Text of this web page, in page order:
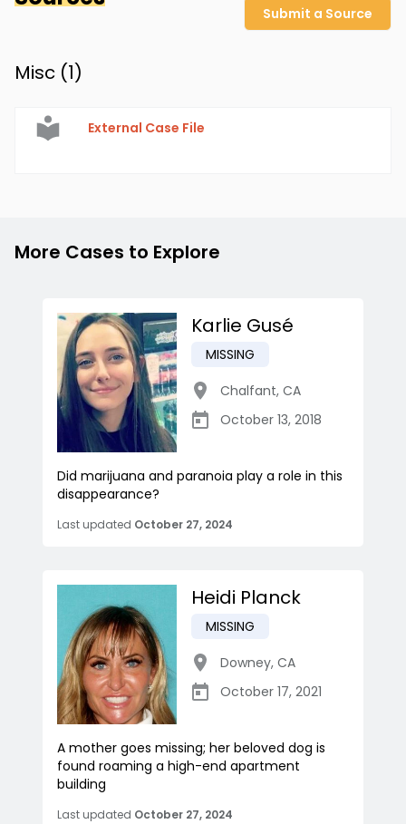
Submit a Source
Misc (1)
External Case File
More Cases to Explore
Karlie Gusé
MISSING
Chalfant, CA
October 13, 2018
Did marijuana and paranoia play a role in this
disappearance?
Last updated October 27, 2024
Heidi Planck
MISSING
Downey, CA
October 17, 2021
A mother goes missing; her beloved dog is
found roaming a high-end apartment
building
Last updated October 27, 2024